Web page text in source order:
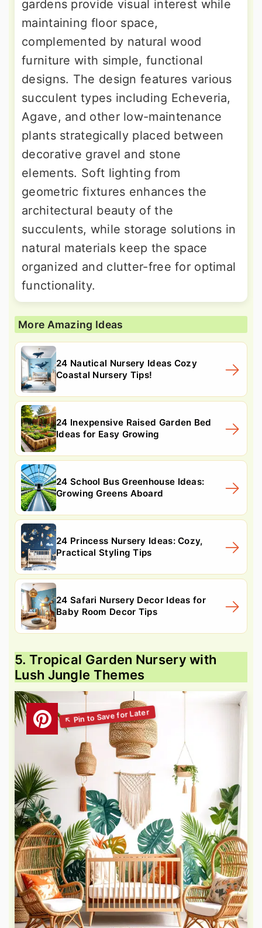
gardens provide visual interest while
maintaining floor space,
complemented by natural wood
furniture with simple, functional
designs. The design features various
succulent types including Echeveria,
Agave, and other low-maintenance
plants strategically placed between
decorative gravel and stone
elements. Soft lighting from
geometric fixtures enhances the
architectural beauty of the
succulents, while storage solutions in
natural materials keep the space
organized and clutter-free for optimal
functionality.
More Amazing Ideas
24 Nautical Nursery Ideas Cozy
Coastal Nursery Tips!
24 Inexpensive Raised Garden Bed
Ideas for Easy Growing
24 School Bus Greenhouse Ideas:
Growing Greens Aboard
24 Princess Nursery Ideas: Cozy,
Practical Styling Tips
24 Safari Nursery Decor Ideas for
Baby Room Decor Tips
5. Tropical Garden Nursery with
Lush Jungle Themes